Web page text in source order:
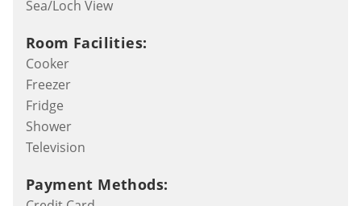
Sea/Loch View
Room Facilities:
Cooker
Freezer
Fridge
Shower
Television
Payment Methods: